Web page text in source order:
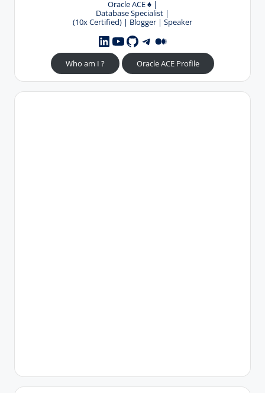
Oracle ACE♠️ |
Database Specialist |
(10x Certified) | Blogger | Speaker
LinkedIn
YouTube
GitHub
Telegram
Medium
Who am I ? Oracle ACE Profile